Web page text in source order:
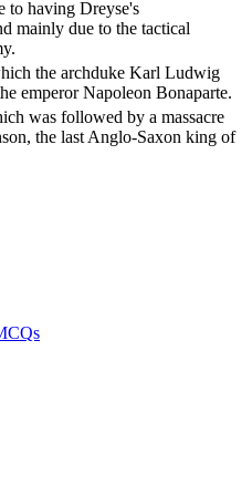
to having Dreyse's
mainly due to the tactical
the archduke Karl Ludwig
emperor Napoleon Bonaparte.
was followed by a massacre
the last Anglo-Saxon king of